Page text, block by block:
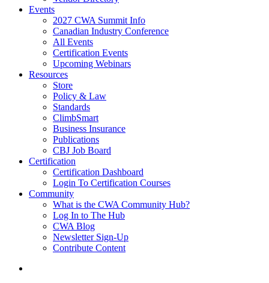
Events
2027 CWA Summit Info
Canadian Industry Conference
All Events
Certification Events
Upcoming Webinars
Resources
Store
Policy & Law
Standards
ClimbSmart
Business Insurance
Publications
CBJ Job Board
Certification
Certification Dashboard
Login To Certification Courses
Community
What is the CWA Community Hub?
Log In to The Hub
CWA Blog
Newsletter Sign-Up
Contribute Content